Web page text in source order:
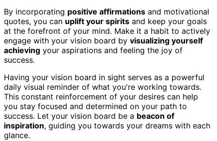
By incorporating positive affirmations and motivational
quotes, you can uplift your spirits and keep your goals
at the forefront of your mind. Make it a habit to actively
engage with your vision board by visualizing yourself
achieving your aspirations and feeling the joy of
success.
Having your vision board in sight serves as a powerful
daily visual reminder of what you're working towards.
This constant reinforcement of your desires can help
you stay focused and determined on your path to
success. Let your vision board be a beacon of
inspiration, guiding you towards your dreams with each
glance.